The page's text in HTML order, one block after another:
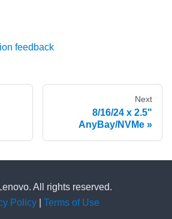
feedback
Next
8/16/24 x 2.5"
AnyBay/NVMe
All rights reserved.
Policy
Terms of Use